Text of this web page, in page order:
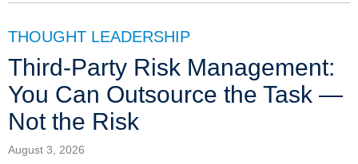
THOUGHT LEADERSHIP
Third-Party Risk Management:
You Can Outsource the Task —
Not the Risk
August 3, 2026